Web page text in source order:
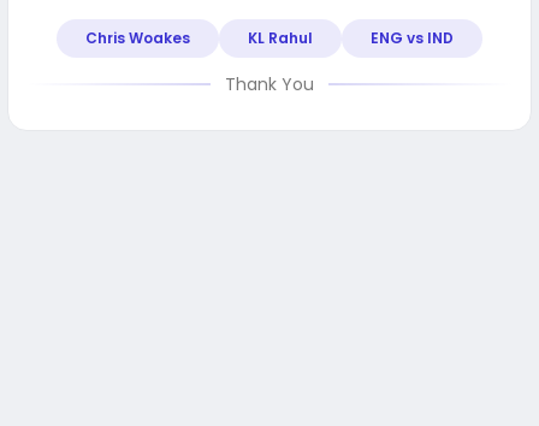
Chris Woakes KL Rahul ENG vs IND
Thank You